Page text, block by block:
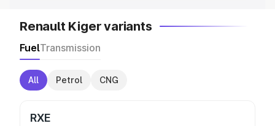
Renault Kiger variants
FuelTransmission
All Petrol CNG
RXE